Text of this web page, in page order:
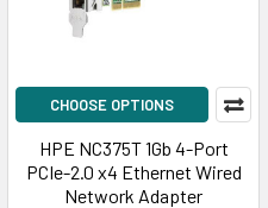
CHOOSE OPTIONS
HPE NC375T 1Gb 4-Port
PCIe-2.0 x4 Ethernet Wired
Network Adapter